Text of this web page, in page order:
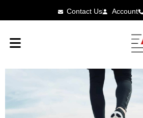
Contact Us Account